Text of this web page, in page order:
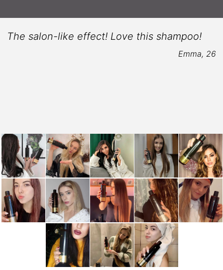
The salon-like effect! Love this shampoo!
Emma, 26